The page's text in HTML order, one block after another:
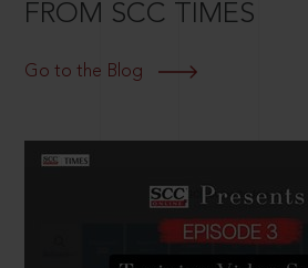
FROM SCC TIMES
Go to the Blog